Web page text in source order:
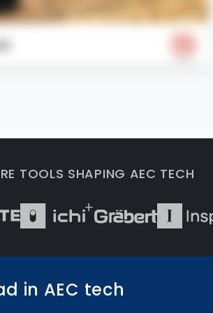
TOOLS SHAPING AEC TECH
in AEC tech